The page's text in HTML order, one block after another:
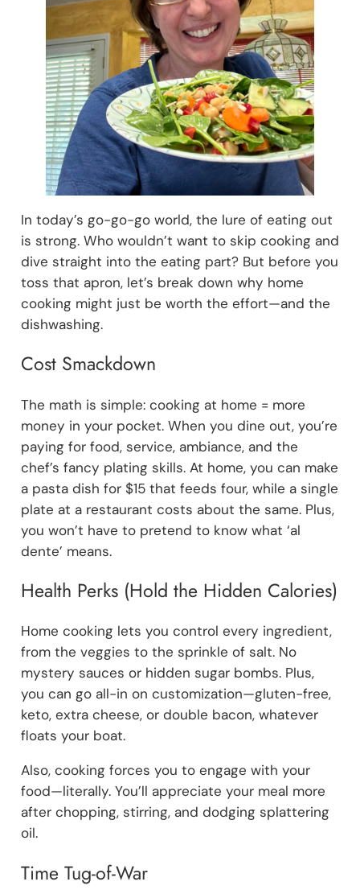
In today’s go-go-go world, the lure of eating out
is strong. Who wouldn’t want to skip cooking and
dive straight into the eating part? But before you
toss that apron, let’s break down why home
cooking might just be worth the effort—and the
dishwashing.
Cost Smackdown
The math is simple: cooking at home = more
money in your pocket. When you dine out, you’re
paying for food, service, ambiance, and the
chef’s fancy plating skills. At home, you can make
a pasta dish for $15 that feeds four, while a single
plate at a restaurant costs about the same. Plus,
you won’t have to pretend to know what ‘al
dente’ means.
Health Perks (Hold the Hidden Calories)
Home cooking lets you control every ingredient,
from the veggies to the sprinkle of salt. No
mystery sauces or hidden sugar bombs. Plus,
you can go all-in on customization—gluten-free,
keto, extra cheese, or double bacon, whatever
floats your boat.
Also, cooking forces you to engage with your
food—literally. You’ll appreciate your meal more
after chopping, stirring, and dodging splattering
oil.
Time Tug-of-War